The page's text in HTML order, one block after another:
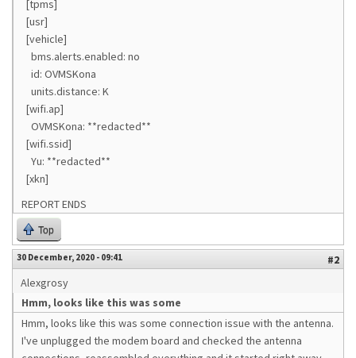
[tpms]
[usr]
[vehicle]
bms.alerts.enabled: no
id: OVMSKona
units.distance: K
[wifi.ap]
OVMSKona: **redacted**
[wifi.ssid]
Yu: **redacted**
[xkn]
REPORT ENDS
Top
30 December, 2020 - 09:41
#2
Alexgrosy
Hmm, looks like this was some
Hmm, looks like this was some connection issue with the antenna.
I've unplugged the modem board and checked the antenna